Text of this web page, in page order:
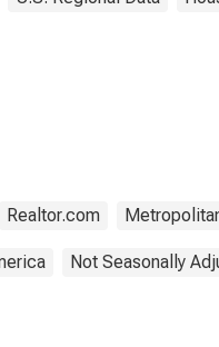
Realtor.com
Not Seasonally